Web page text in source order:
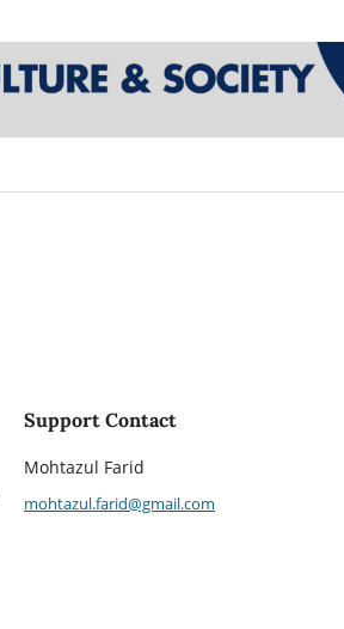
Support Contact
Mohtazul Farid
mohtazul.farid@gmail.com